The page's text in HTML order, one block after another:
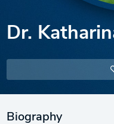
Dr.
Biography